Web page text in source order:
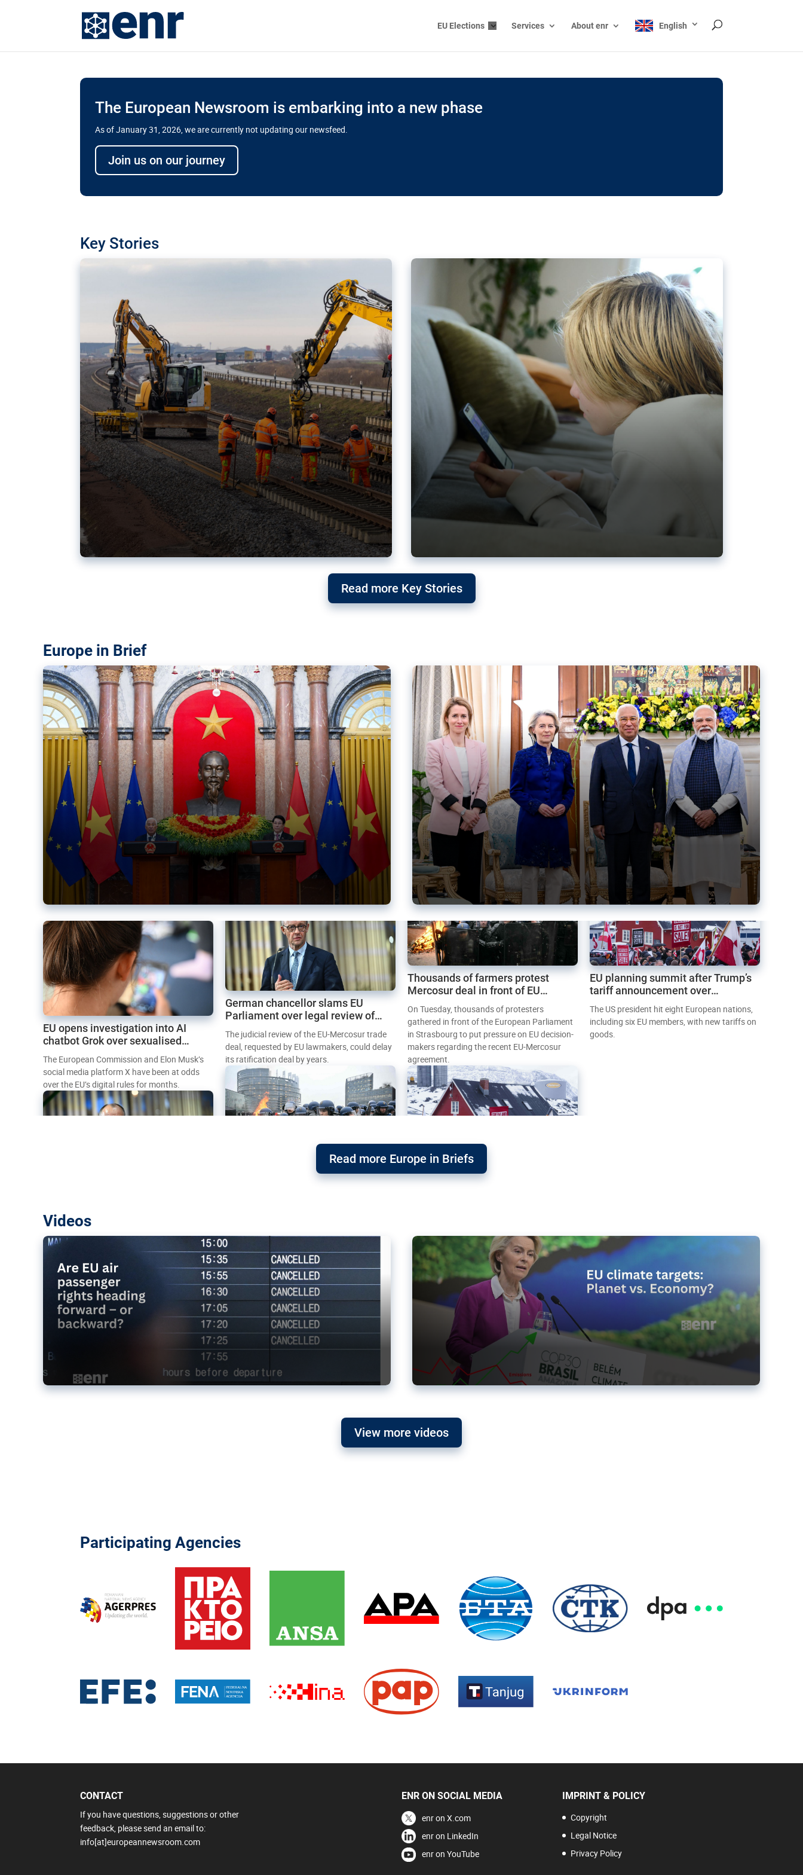
EU Elections Services About enr English
The European Newsroom is embarking into a new phase
As of January 31, 2026, we are currently not updating our newsfeed.
Join us on our journey
Key Stories
Delays and soaring costs cloud
transport megaprojects in EU’s drive
line?
Read more Key Stories
Europe in Brief
Vietnam, EU elevate ties citing ‘threat’ to
The European Union and Vietnam already signed a free trade agreement six
Germany’s Greens back EU-India trade deal
after Mercosur debacle
Germany’s Greens have welcomed the new trade deal between the EU and India,
EU opens investigation into AI
chatbot Grok over sexualised
images
The European Commission and Elon Musk’s
social media platform X have been at odds
over the EU’s digital rules for months.
German chancellor slams EU
Parliament over legal review of
Mercosur trade deal
The judicial review of the EU-Mercosur trade
deal, requested by EU lawmakers, could delay
its ratification deal by years.
Thousands of farmers protest
Mercosur deal in front of EU
Parliament
On Tuesday, thousands of protesters
gathered in front of the European Parliament
in Strasbourg to put pressure on EU decision-
makers regarding the recent EU-Mercosur
agreement.
EU planning summit after Trump’s
tariff announcement over
Greenland
The US president hit eight European nations,
including six EU members, with new tariffs on
goods.
Read more Europe in Briefs
Videos
backward?
View more videos
Participating Agencies
CONTACT
If you have questions, suggestions or other
feedback, please send an email to:
info[at]europeannewsroom.com
ENR ON SOCIAL MEDIA
enr on X.com
enr on LinkedIn
enr on YouTube
IMPRINT & POLICY
Copyright
Legal Notice
Privacy Policy